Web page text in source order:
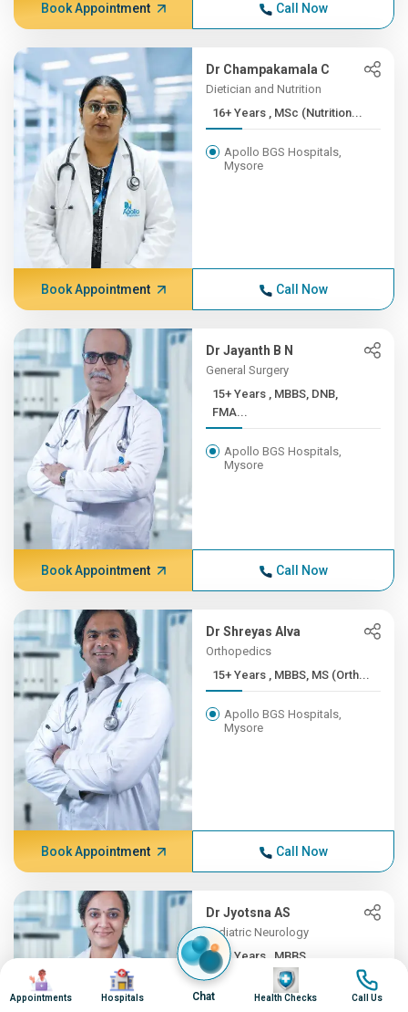
Book Appointment Call Now
Dr Champakamala C
Dietician and Nutrition
16+ Years , MSc (Nutrition...
Apollo BGS Hospitals,
Mysore
Book Appointment Call Now
Dr Jayanth B N
General Surgery
15+ Years , MBBS, DNB,
FMA...
Apollo BGS Hospitals,
Mysore
Book Appointment Call Now
Dr Shreyas Alva
Orthopedics
15+ Years , MBBS, MS (Orth...
Apollo BGS Hospitals,
Mysore
Book Appointment Call Now
Dr Jyotsna AS
Pediatric Neurology
12+ Years , MBBS,
DNB(Pead...
Image
Appointments
Image
Hospitals Chat
Image
Health Checks
Image
Call Us